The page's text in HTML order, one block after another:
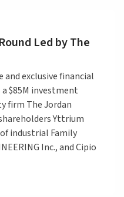
Led by The
exclusive financial
$85M investment
firm The Jordan
Yttrium
industrial Family
Inc., and Cipio